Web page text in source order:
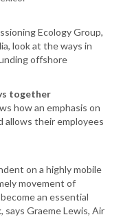
Ecology Group,
look at the ways in
offshore
together
how an emphasis on
allows their employees
on a highly mobile
movement of
an essential
Graeme Lewis, Air